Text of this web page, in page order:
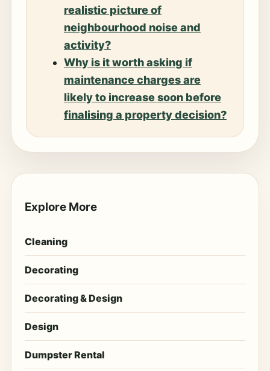
realistic picture of
neighbourhood noise and
activity?
Why is it worth asking if
maintenance charges are
likely to increase soon before
finalising a property decision?
Explore More
Cleaning
Decorating
Decorating & Design
Design
Dumpster Rental